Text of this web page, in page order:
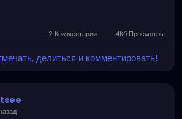
2 Комментарии 4Кб Просмотры
делиться и комментировать!
-